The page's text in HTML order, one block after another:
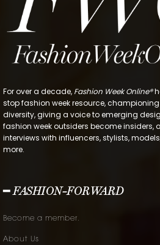
For over a decade, Fashion Week Online®
stop fashion week resource,
diversity, giving a voice to emerging
fashion week outsiders become insiders,
interviews with influencers, stylists,
more.
━ FASHION-FORWARD
Become a member.
About Us